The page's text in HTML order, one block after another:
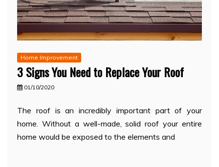
Home Improvement
3 Signs You Need to Replace Your Roof
01/10/2020
The roof is an incredibly important part of your
home. Without a well-made, solid roof your entire
home would be exposed to the elements and